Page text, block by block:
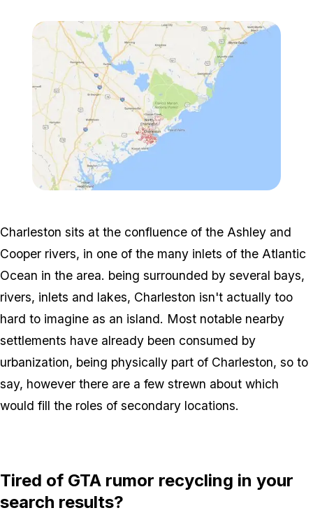
Charleston sits at the confluence of the Ashley and
Cooper rivers, in one of the many inlets of the Atlantic
Ocean in the area. being surrounded by several bays,
rivers, inlets and lakes, Charleston isn't actually too
hard to imagine as an island. Most notable nearby
settlements have already been consumed by
urbanization, being physically part of Charleston, so to
say, however there are a few strewn about which
would fill the roles of secondary locations.
Tired of GTA rumor recycling in your
search results?